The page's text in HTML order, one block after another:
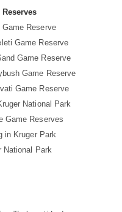
Reserves
Game Reserve
Game Reserve
Game Reserve
Game Reserve
Game Reserve
National Park
Game Reserves
in Kruger Park
National Park